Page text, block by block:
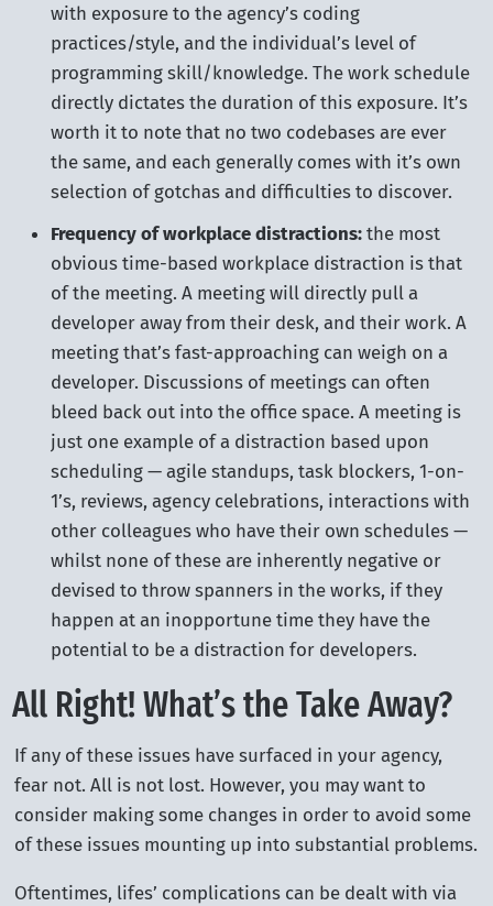
with exposure to the agency’s coding
practices/style, and the individual’s level of
programming skill/knowledge. The work schedule
directly dictates the duration of this exposure. It’s
worth it to note that no two codebases are ever
the same, and each generally comes with it’s own
selection of gotchas and difficulties to discover.
Frequency of workplace distractions: the most
obvious time-based workplace distraction is that
of the meeting. A meeting will directly pull a
developer away from their desk, and their work. A
meeting that’s fast-approaching can weigh on a
developer. Discussions of meetings can often
bleed back out into the office space. A meeting is
just one example of a distraction based upon
scheduling — agile standups, task blockers, 1-on-
1’s, reviews, agency celebrations, interactions with
other colleagues who have their own schedules —
whilst none of these are inherently negative or
devised to throw spanners in the works, if they
happen at an inopportune time they have the
potential to be a distraction for developers.
All Right! What’s the Take Away?
If any of these issues have surfaced in your agency,
fear not. All is not lost. However, you may want to
consider making some changes in order to avoid some
of these issues mounting up into substantial problems.
Oftentimes, lifes’ complications can be dealt with via